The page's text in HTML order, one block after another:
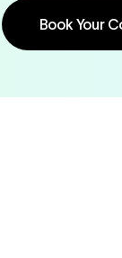
Book Your